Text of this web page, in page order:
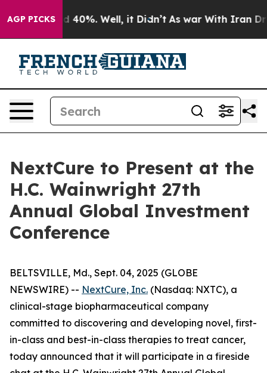
AGP PICKS
Around 40%. Well, it Didn’t As war With Iran
NextCure to Present at the
H.C. Wainwright 27th
Annual Global Investment
Conference
BELTSVILLE, Md., Sept. 04, 2025 (GLOBE
NEWSWIRE) -- NextCure, Inc. (Nasdaq: NXTC), a
clinical-stage biopharmaceutical company
committed to discovering and developing novel, first-
in-class and best-in-class therapies to treat cancer,
today announced that it will participate in a fireside